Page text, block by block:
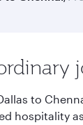
to
hospitality